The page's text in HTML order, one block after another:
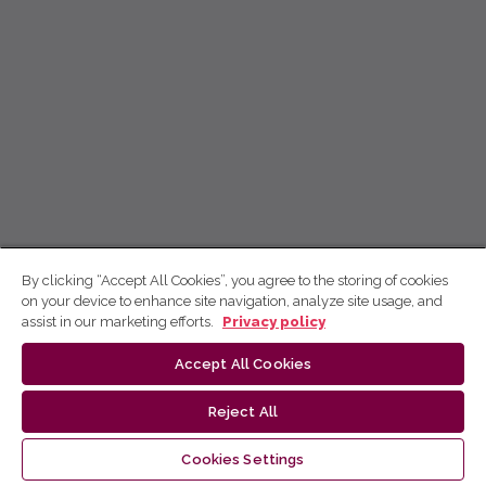
By clicking “Accept All Cookies”, you agree to the storing of cookies
on your device to enhance site navigation, analyze site usage, and
assist in our marketing efforts.
Privacy policy
Accept All Cookies
Reject All
Cookies Settings